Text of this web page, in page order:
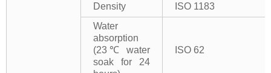
Density
ISO 1183
Water
absorption
(23℃ water
soak for 24
ISO 62